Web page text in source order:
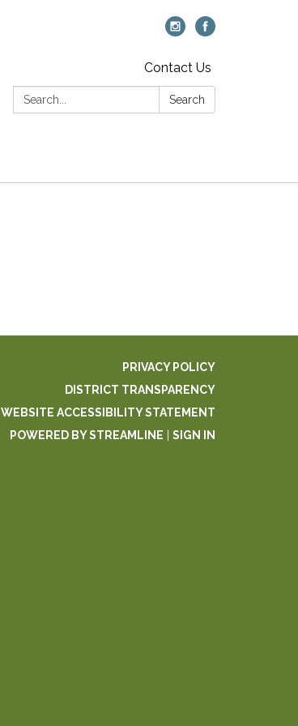
Contact Us
Search:
Search
PRIVACY POLICY
DISTRICT TRANSPARENCY
WEBSITE ACCESSIBILITY STATEMENT
POWERED BY STREAMLINE
SIGN IN